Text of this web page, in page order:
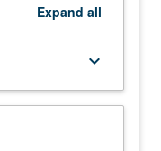
Expand all
keyboard_arrow_down